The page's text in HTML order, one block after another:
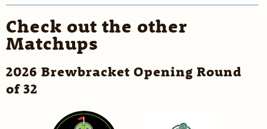
Check out the other
Matchups
2026 Brewbracket Opening Round
of 32